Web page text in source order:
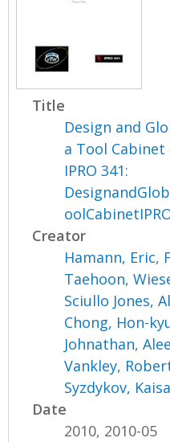
Title
Design and
a Tool
IPRO 341:
Creator
Hamann, Eric,
Taehoon,
Sciullo Jones,
Chong, Hon-
Johnathan,
Vankley,
Syzdykov,
Date
2010, 2010-05